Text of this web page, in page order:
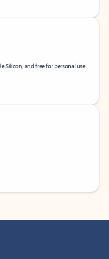
Silicon, and free for personal use.